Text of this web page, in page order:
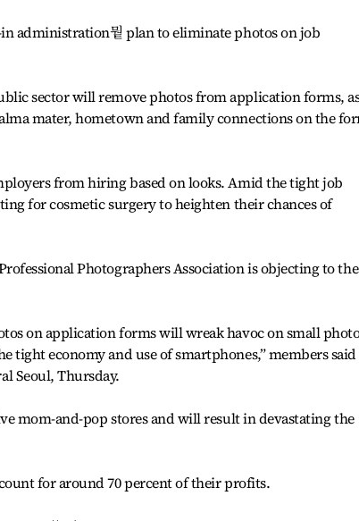
administration뭩 plan to eliminate photos on job
sector will remove photos from application forms,
mater, hometown and family connections on the
from hiring based on looks. Amid the tight job
for cosmetic surgery to heighten their chances of
Photographers Association is objecting to the
on application forms will wreak havoc on small
tight economy and use of smartphones,” members
Seoul, Thursday.
mom-and-pop stores and will result in devastating the
for around 70 percent of their profits.